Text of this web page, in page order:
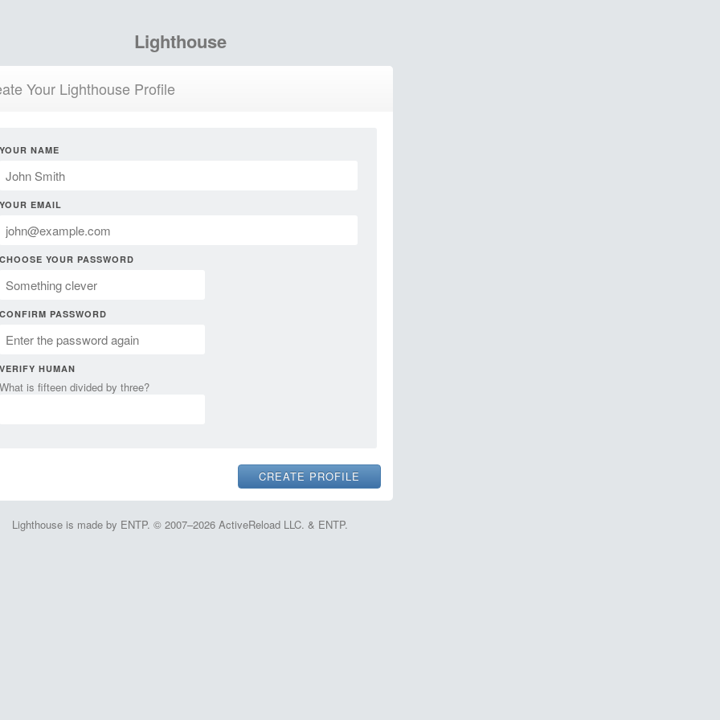
Lighthouse
Your Lighthouse Profile
YOUR NAME
YOUR EMAIL
CHOOSE YOUR PASSWORD
CONFIRM PASSWORD
VERIFY HUMAN
What is fifteen divided by three?
Lighthouse is made by ENTP. © 2007–2026 ActiveReload LLC. & ENTP.